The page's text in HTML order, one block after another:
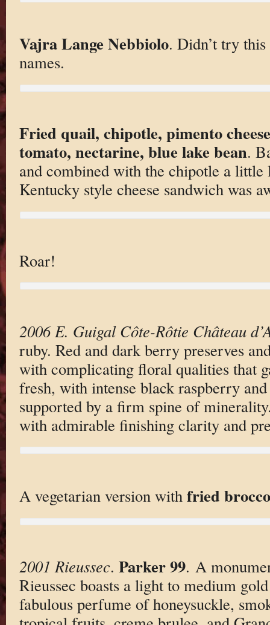
Vajra Lange Nebbiolo. Didn’t try
names.
Fried quail, chipotle, pimento
tomato, nectarine, blue lake bean.
and combined with the chipotle a
Kentucky style cheese sandwich was
Roar!
2006 E. Guigal Côte-Rôtie Château
ruby. Red and dark berry preserves
with complicating floral qualities that
fresh, with intense black raspberry
supported by a firm spine of
with admirable finishing clarity and
A vegetarian version with fried
2001 Rieussec. Parker 99. A
Rieussec boasts a light to medium
fabulous perfume of honeysuckle,